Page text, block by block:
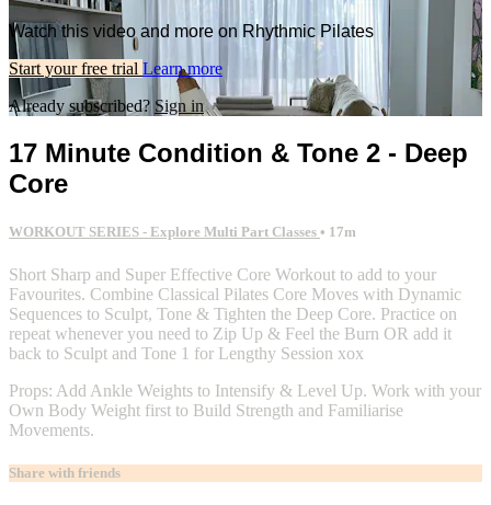
Watch this video and more on Rhythmic Pilates
Start your free trial Learn more
Already subscribed? Sign in
17 Minute Condition & Tone 2 - Deep
Core
WORKOUT SERIES - Explore Multi Part Classes • 17m
Short Sharp and Super Effective Core Workout to add to your
Favourites. Combine Classical Pilates Core Moves with Dynamic
Sequences to Sculpt, Tone & Tighten the Deep Core. Practice on
repeat whenever you need to Zip Up & Feel the Burn OR add it
back to Sculpt and Tone 1 for Lengthy Session xox
Props: Add Ankle Weights to Intensify & Level Up. Work with your
Own Body Weight first to Build Strength and Familiarise
Movements.
Share with friends